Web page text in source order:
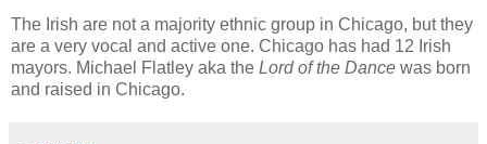
The Irish are not a majority ethnic group in Chicago, but they
are a very vocal and active one. Chicago has had 12 Irish
mayors. Michael Flatley aka the Lord of the Dance was born
and raised in Chicago.